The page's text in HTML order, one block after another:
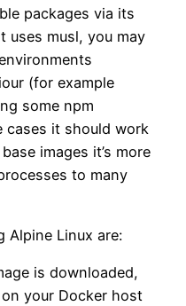
packages via its
uses musl, you may
(for example
some npm
cases it should work
images it’s more
to many
Alpine Linux are:
is downloaded,
your Docker host